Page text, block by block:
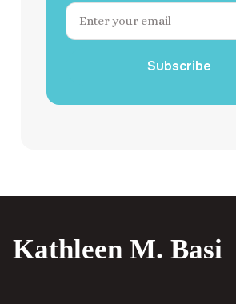
Subscribe
Kathleen M. Basi